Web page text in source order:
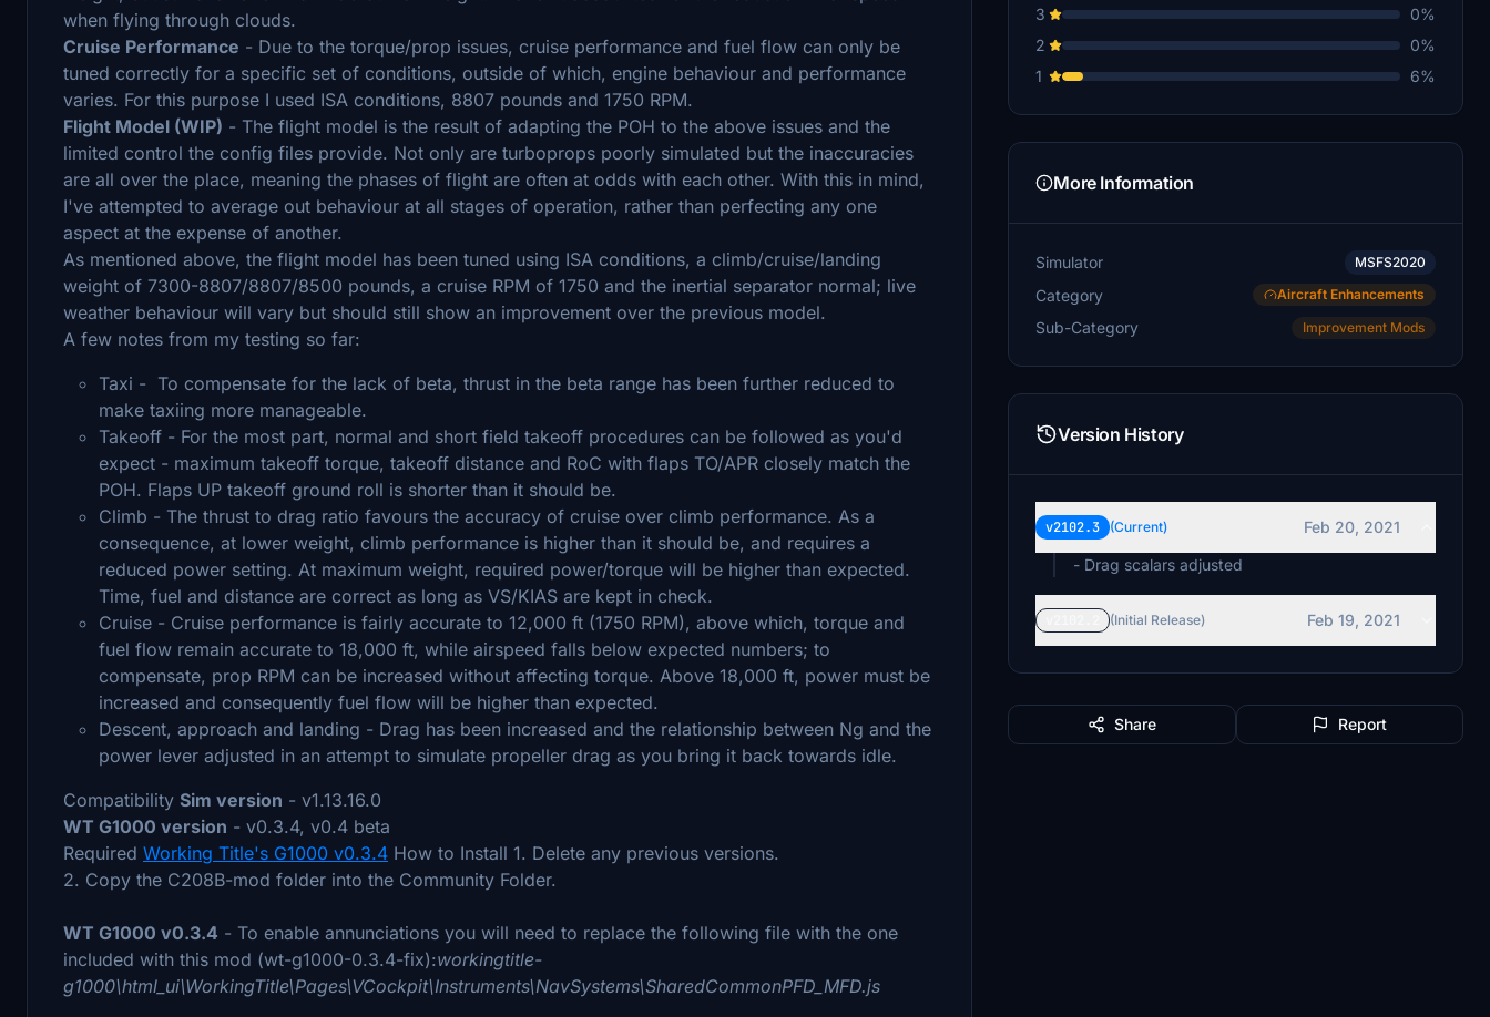
when flying through clouds.
Cruise Performance - Due to the torque/prop issues, cruise performance and fuel flow can only be
tuned correctly for a specific set of conditions, outside of which, engine behaviour and performance
varies. For this purpose I used ISA conditions, 8807 pounds and 1750 RPM.
Flight Model (WIP) - The flight model is the result of adapting the POH to the above issues and the
limited control the config files provide. Not only are turboprops poorly simulated but the inaccuracies
are all over the place, meaning the phases of flight are often at odds with each other. With this in mind,
I've attempted to average out behaviour at all stages of operation, rather than perfecting any one
aspect at the expense of another.
As mentioned above, the flight model has been tuned using ISA conditions, a climb/cruise/landing
weight of 7300-8807/8807/8500 pounds, a cruise RPM of 1750 and the inertial separator normal; live
weather behaviour will vary but should still show an improvement over the previous model.
A few notes from my testing so far:
Taxi - To compensate for the lack of beta, thrust in the beta range has been further reduced to
make taxiing more manageable.
Takeoff - For the most part, normal and short field takeoff procedures can be followed as you'd
expect - maximum takeoff torque, takeoff distance and RoC with flaps TO/APR closely match the
POH. Flaps UP takeoff ground roll is shorter than it should be.
Climb - The thrust to drag ratio favours the accuracy of cruise over climb performance. As a
consequence, at lower weight, climb performance is higher than it should be, and requires a
reduced power setting. At maximum weight, required power/torque will be higher than expected.
Time, fuel and distance are correct as long as VS/KIAS are kept in check.
Cruise - Cruise performance is fairly accurate to 12,000 ft (1750 RPM), above which, torque and
fuel flow remain accurate to 18,000 ft, while airspeed falls below expected numbers; to
compensate, prop RPM can be increased without affecting torque. Above 18,000 ft, power must be
increased and consequently fuel flow will be higher than expected.
Descent, approach and landing - Drag has been increased and the relationship between Ng and the
power lever adjusted in an attempt to simulate propeller drag as you bring it back towards idle.
Compatibility Sim version - v1.13.16.0
WT G1000 version - v0.3.4, v0.4 beta
Required Working Title's G1000 v0.3.4 How to Install 1. Delete any previous versions.
2. Copy the C208B-mod folder into the Community Folder.
WT G1000 v0.3.4 - To enable annunciations you will need to replace the following file with the one
included with this mod (wt-g1000-0.3.4-fix):workingtitle-
g1000\html_ui\WorkingTitle\Pages\VCockpit\Instruments\NavSystems\SharedCommonPFD_MFD.js
3
0%
2
0%
1
6%
More Information
Simulator MSFS2020
Category Aircraft Enhancements
Sub-Category Improvement Mods
Version History
v2102.3 (Current)
Feb 20, 2021
- Drag scalars adjusted
(Initial Release) Feb 19, 2021
Share Report